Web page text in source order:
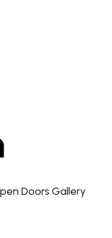
Doors Gallery